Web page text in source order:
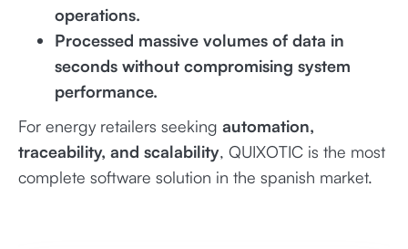
operations.
Processed massive volumes of data in
seconds without compromising system
performance.
For energy retailers seeking automation,
traceability, and scalability, QUIXOTIC is the most
complete software solution in the spanish market.